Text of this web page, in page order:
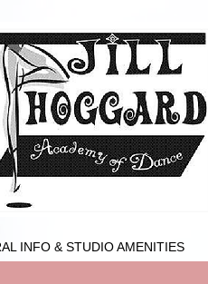
INFO & STUDIO AMENITIES